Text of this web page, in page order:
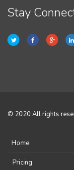
Stay
© 2020 All rights
Home
Pricing